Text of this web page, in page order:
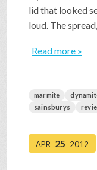
lid that looked
loud. The
Read more »
marmite
sainsburys
APR 25 2012